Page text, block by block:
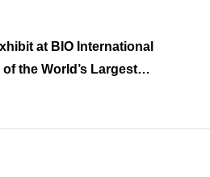
at BIO International
the World’s Largest